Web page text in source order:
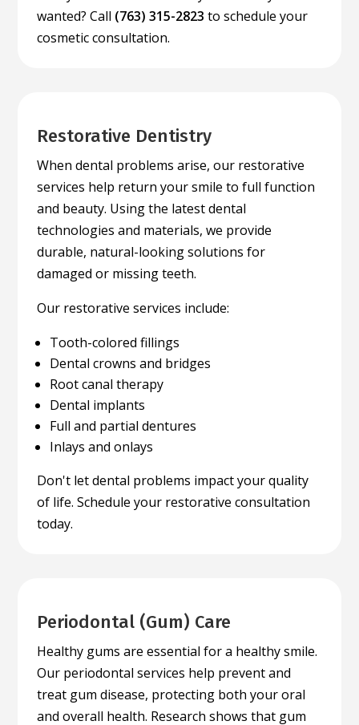
wanted? Call (763) 315-2823 to schedule your
cosmetic consultation.
Restorative Dentistry
When dental problems arise, our restorative
services help return your smile to full function
and beauty. Using the latest dental
technologies and materials, we provide
durable, natural-looking solutions for
damaged or missing teeth.
Our restorative services include:
Tooth-colored fillings
Dental crowns and bridges
Root canal therapy
Dental implants
Full and partial dentures
Inlays and onlays
Don't let dental problems impact your quality
of life. Schedule your restorative consultation
today.
Periodontal (Gum) Care
Healthy gums are essential for a healthy smile.
Our periodontal services help prevent and
treat gum disease, protecting both your oral
and overall health. Research shows that gum